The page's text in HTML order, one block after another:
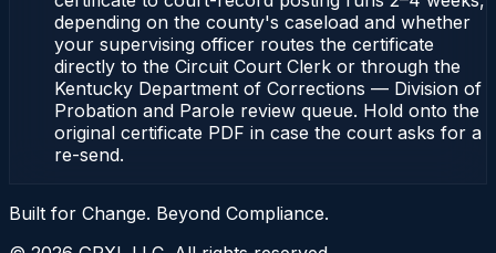
depending on the county's caseload and whether
your supervising officer routes the certificate
directly to the Circuit Court Clerk or through the
Kentucky Department of Corrections — Division of
Probation and Parole review queue. Hold onto the
original certificate PDF in case the court asks for a
re-send.
Built for Change. Beyond Compliance.